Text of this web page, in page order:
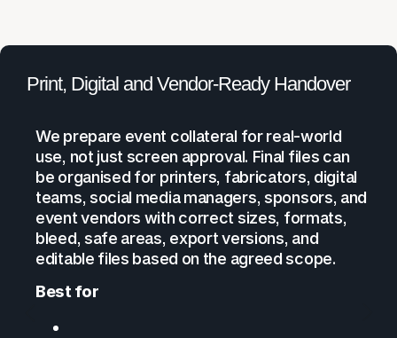
Print, Digital and Vendor-Ready Handover
We prepare event collateral for real-world
use, not just screen approval. Final files can
be organised for printers, fabricators, digital
teams, social media managers, sponsors, and
event vendors with correct sizes, formats,
bleed, safe areas, export versions, and
editable files based on the agreed scope.
Best for